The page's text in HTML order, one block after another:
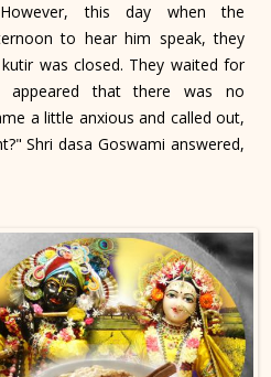
However, this day when the
to hear him speak, they
was closed. They waited for
that there was no
a little anxious and called out,
Shri dasa Goswami answered,